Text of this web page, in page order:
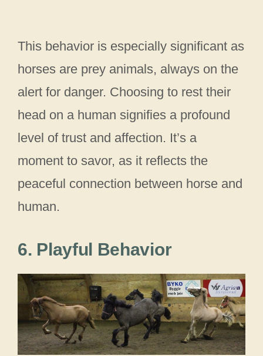
This behavior is especially significant as
horses are prey animals, always on the
alert for danger. Choosing to rest their
head on a human signifies a profound
level of trust and affection. It’s a
moment to savor, as it reflects the
peaceful connection between horse and
human.
6. Playful Behavior